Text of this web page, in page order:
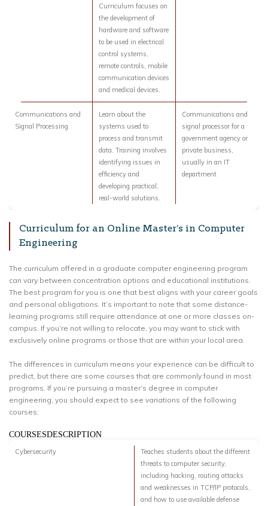
Curriculum focuses on
the development of
hardware and software
to be used in electrical
control systems,
remote controls, mobile
communication devices
and medical devices.
Communications and
Signal Processing
Learn about the
systems used to
process and transmit
data. Training involves
identifying issues in
efficiency and
developing practical,
real-world solutions.
Communications and
signal processor for a
government agency or
private business,
usually in an IT
department
Curriculum for an Online Master’s in Computer
Engineering
The curriculum offered in a graduate computer engineering program
can vary between concentration options and educational institutions.
The best program for you is one that best aligns with your career goals
and personal obligations. It’s important to note that some distance-
learning programs still require attendance at one or more classes on-
campus. If you’re not willing to relocate, you may want to stick with
exclusively online programs or those that are within your local area.
The differences in curriculum means your experience can be difficult to
predict, but there are some courses that are commonly found in most
programs. If you’re pursuing a master’s degree in computer
engineering, you should expect to see variations of the following
courses:
COURSESDESCRIPTION
Cybersecurity
Teaches students about the different
threats to computer security,
including hacking, routing attacks
and weaknesses in TCP/IP protocols,
and how to use available defense